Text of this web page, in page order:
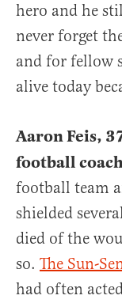
hero and he
never forget
and for fellow
alive today
Aaron Feis,
football
football team
shielded
died of the
so. The Sun-
had often